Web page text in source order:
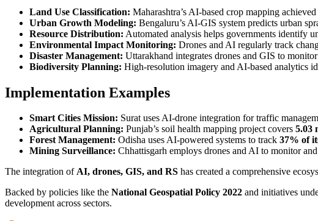
Land Use Classification: Maharashtra’s AI-based crop mapping achieved
Urban Growth Modeling: Bengaluru’s AI-GIS system predicts urban
Resource Distribution: Automated analysis helps governments identify
Environmental Impact Monitoring: Drones and AI regularly track
Disaster Management: Uttarakhand integrates drones and GIS to monitor
Biodiversity Planning: High-resolution imagery and AI-based analytics
Implementation Examples
Smart Cities Mission: Surat uses AI-drone integration for traffic
Agricultural Planning: Punjab’s soil health mapping project covers 5.03
Forest Management: Odisha uses AI-powered systems to track 37% of
Mining Surveillance: Chhattisgarh employs drones and AI to monitor
The integration ofAI, drones, GIS, and RS has created a comprehensive
Backed by policies like the National Geospatial Policy 2022 and initiatives
development across sectors.